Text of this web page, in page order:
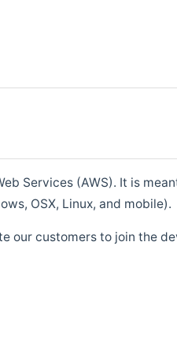
Services (AWS). It is
OSX, Linux, and mobile).
our customers to join the